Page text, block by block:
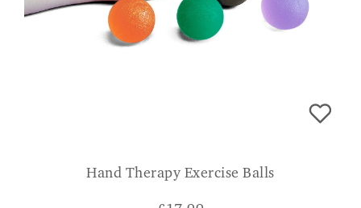
Hand Therapy Exercise Balls